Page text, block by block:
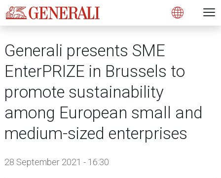
Open
Generali presents SME
EnterPRIZE in Brussels to
promote sustainability
among European small and
medium-sized enterprises
28 September 2021 - 16:30